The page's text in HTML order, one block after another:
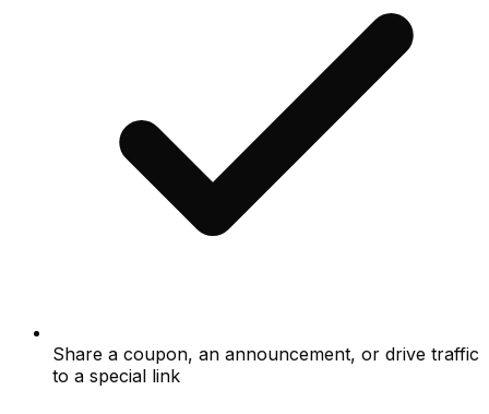
Share a coupon, an announcement, or drive traffic
to a special link